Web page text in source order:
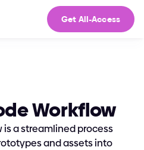
Get All-Access
Workflow
a streamlined process
and assets into